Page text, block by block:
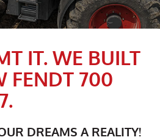
IT. WE BUILT
FENDT 700
DREAMS A REALITY!